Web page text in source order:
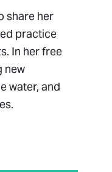
share her
practice
In her free
new
water, and